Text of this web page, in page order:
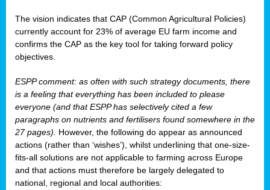
The vision indicates that CAP (Common Agricultural Policies)
currently account for 23% of average EU farm income and
confirms the CAP as the key tool for taking forward policy
objectives.
ESPP comment: as often with such strategy documents, there
is a feeling that everything has been included to please
everyone (and that ESPP has selectively cited a few
paragraphs on nutrients and fertilisers found somewhere in the
27 pages).
However, the following do appear as announced
actions (rather than ‘wishes’), whilst underlining that one-size-
fits-all solutions are not applicable to farming across Europe
and that actions must therefore be largely delegated to
national, regional and local authorities: